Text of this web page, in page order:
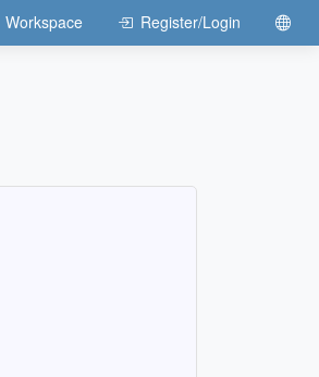
Workspace Register/Login